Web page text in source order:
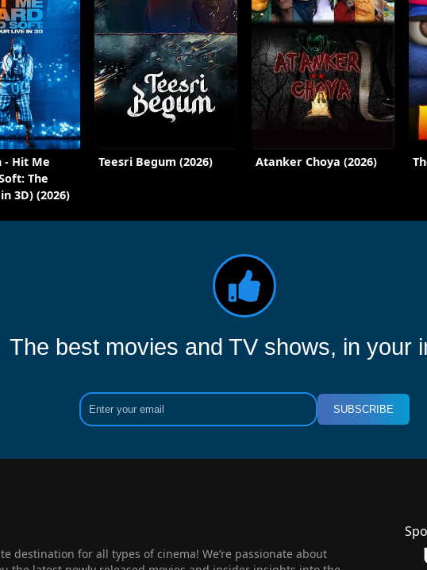
- Hit Me
The
3D) (2026)
Teesri Begum (2026) Atanker Choya (2026)
The best movies and TV shows, in your
SUBSCRIBE
destination for all types of cinema! We’re passionate about